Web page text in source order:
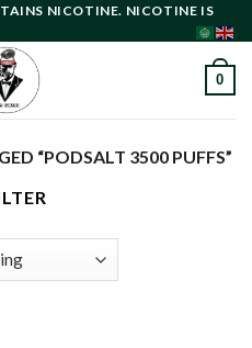
NICOTINE. NICOTINE IS
0
“PODSALT 3500 PUFFS”